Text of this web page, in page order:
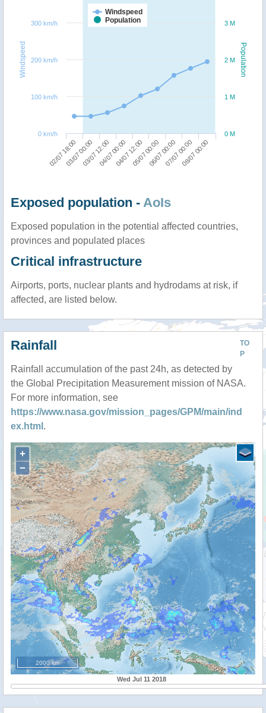
Population
Windspeed
Windspeed
Population
02/07 18:0003/07 00:0003/07 12:0004/07 00:0004/07 12:0005/07 00:0006/07 00:0007/07 00:0008/07 00:00
0 M
1 M
2 M
3 M
0 km/h
100 km/h
200 km/h
300 km/h
Exposed population - AoIs
Exposed population in the potential affected countries,
provinces and populated places
Critical infrastructure
Airports, ports, nuclear plants and hydrodams at risk, if
affected, are listed below.
TO
P
Rainfall
Rainfall accumulation of the past 24h, as detected by
the Global Precipitation Measurement mission of NASA.
For more information, see
https://www.nasa.gov/mission_pages/GPM/main/ind
ex.html .
+
−
2000 km
Wed Jul 11 2018